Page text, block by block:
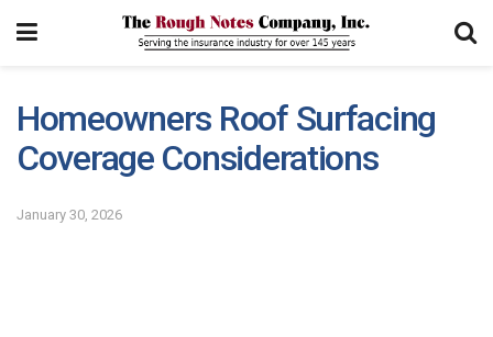
Homeowners Roof Surfacing
Coverage Considerations
January 30, 2026